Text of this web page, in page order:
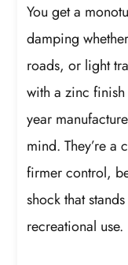
You get a
damping
roads, or light
with a zinc
year
mind. They’re a
firmer control,
shock that
recreational use.